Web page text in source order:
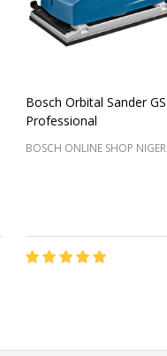
Bosch Orbital Sander
Professional
BOSCH ONLINE SHOP